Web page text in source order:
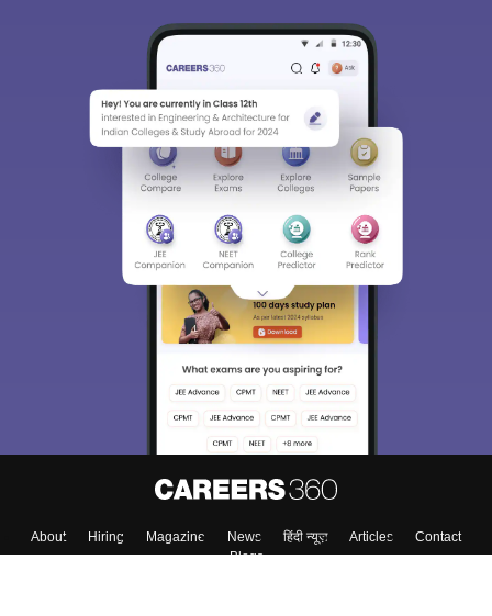
About Hiring Magazine News हिंदी न्यूज़ Articles
Contact
Blogs